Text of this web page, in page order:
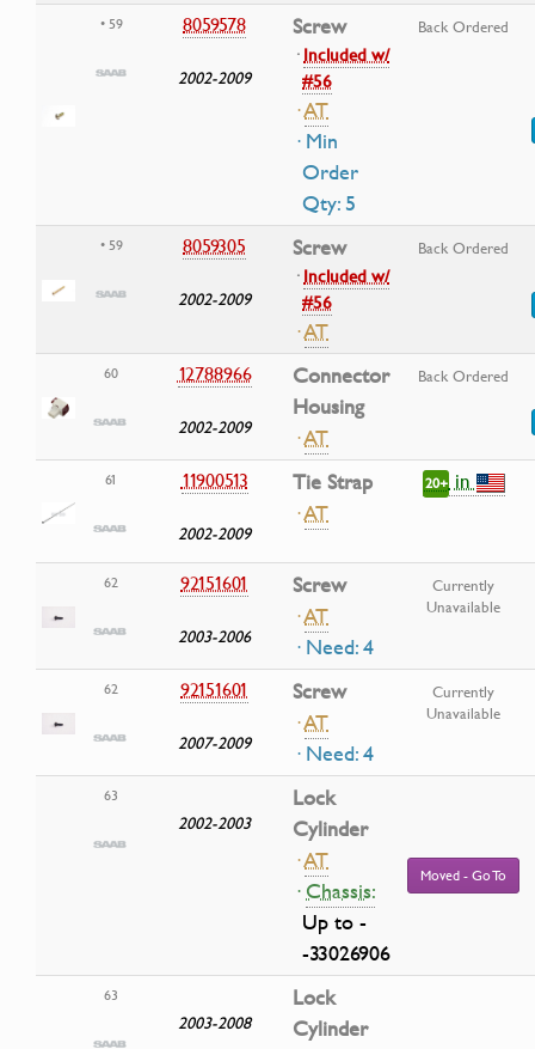
• 59 8059578
2002-2009
Screw
·Included w/
#56
·AT
· Min
Order
Qty: 5
Back Ordered
• 59 8059305
2002-2009
Screw
·Included w/
#56
·AT
Back Ordered
60 12788966
2002-2009
Connector
Housing
·AT
Back Ordered
61 11900513
2002-2009
Tie Strap
·AT
20+in
62 92151601
2003-2006
Screw
·AT
· Need: 4
Currently
Unavailable
62 92151601
2007-2009
Screw
·AT
· Need: 4
Currently
Unavailable
63
2002-2003
Lock
Cylinder
·AT
·Chassis:
Up to -
-33026906
Moved - Go To
63
2003-2008
Lock
Cylinder